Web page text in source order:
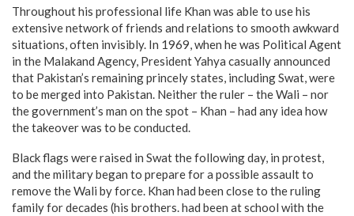
Throughout his professional life Khan was able to use his
extensive network of friends and relations to smooth awkward
situations, often invisibly. In 1969, when he was Political Agent
in the Malakand Agency, President Yahya casually announced
that Pakistan’s remaining princely states, including Swat, were
to be merged into Pakistan. Neither the ruler – the Wali – nor
the government’s man on the spot – Khan – had any idea how
the takeover was to be conducted.
Black flags were raised in Swat the following day, in protest,
and the military began to prepare for a possible assault to
remove the Wali by force. Khan had been close to the ruling
family for decades (his brothers. had been at school with the